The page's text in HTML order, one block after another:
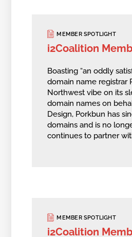
MEMBER SPOTLIGHT
i2Coalition
Boasting “an oddly
domain name registrar
Northwest vibe on its
domain names on
Design, Porkbun has
domains and is no
continues to partner
MEMBER SPOTLIGHT
i2Coalition